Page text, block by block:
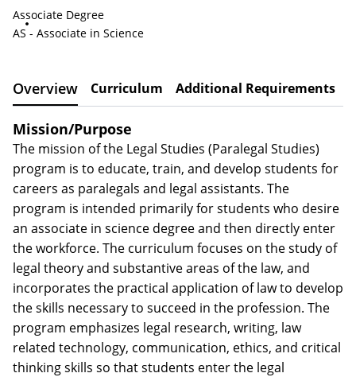
Associate Degree
AS - Associate in Science
Overview Curriculum Additional Requirements
Mission/Purpose
The mission of the Legal Studies (Paralegal Studies)
program is to educate, train, and develop students for
careers as paralegals and legal assistants. The
program is intended primarily for students who desire
an associate in science degree and then directly enter
the workforce. The curriculum focuses on the study of
legal theory and substantive areas of the law, and
incorporates the practical application of law to develop
the skills necessary to succeed in the profession. The
program emphasizes legal research, writing, law
related technology, communication, ethics, and critical
thinking skills so that students enter the legal